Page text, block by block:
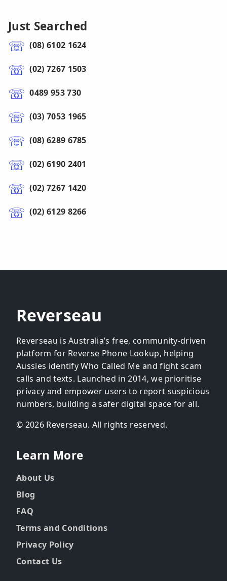
Just Searched
(08) 6102 1624
(02) 7267 1503
0489 953 730
(03) 7053 1965
(08) 6289 6785
(02) 6190 2401
(02) 7267 1420
(02) 6129 8266
Reverseau
Reverseau is Australia’s free, community-driven
platform for Reverse Phone Lookup, helping
Aussies identify Who Called Me and fight scam
calls and texts. Launched in 2014, we prioritise
privacy and empower users to report suspicious
numbers, building a safer digital space for all.
© 2026 Reverseau. All rights reserved.
Learn More
About Us
Blog
FAQ
Terms and Conditions
Privacy Policy
Contact Us